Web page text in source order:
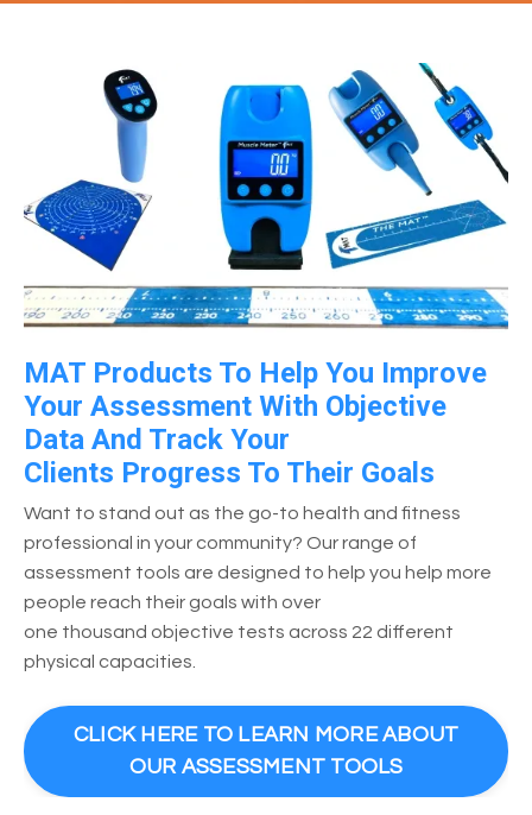
MAT Products To Help You Improve
Your Assessment With Objective
Data And Track Your
Clients Progress To Their Goals
Want to stand out as the go-to health and fitness
professional in your community? Our range of
assessment tools are designed to help you help more
people reach their goals with over
one thousand objective tests across 22 different
physical capacities.
CLICK HERE TO LEARN MORE ABOUT
OUR ASSESSMENT TOOLS